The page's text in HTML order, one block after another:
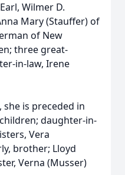
Wilmer D.
Mary (Stauffer) of
of New
three great-
in-law, Irene
is preceded in
daughter-in-
Vera
brother; Lloyd
Verna (Musser)